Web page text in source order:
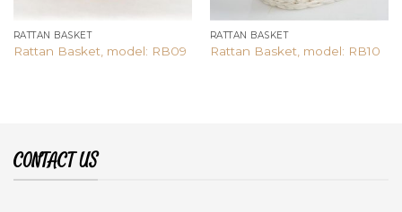
RATTAN BASKET
Rattan Basket, model: RB09
RATTAN BASKET
Rattan Basket, model: RB10
CONTACT US